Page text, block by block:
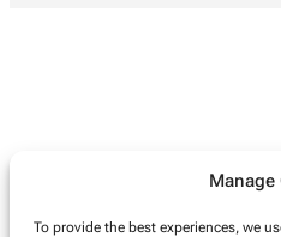
Manage
To provide the best experiences, we